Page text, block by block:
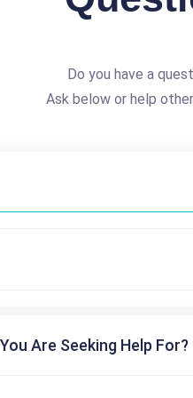
Do you have a
Ask below or help
Are Seeking Help For?